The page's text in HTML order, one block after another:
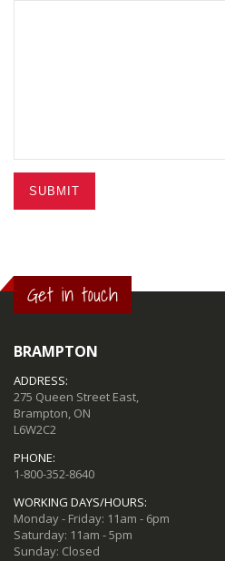
SUBMIT
Get in touch
BRAMPTON
ADDRESS:
275 Queen Street East,
Brampton, ON
L6W2C2
PHONE:
1-800-352-8640
WORKING DAYS/HOURS:
Monday - Friday: 11am - 6pm
Saturday: 11am - 5pm
Sunday: Closed